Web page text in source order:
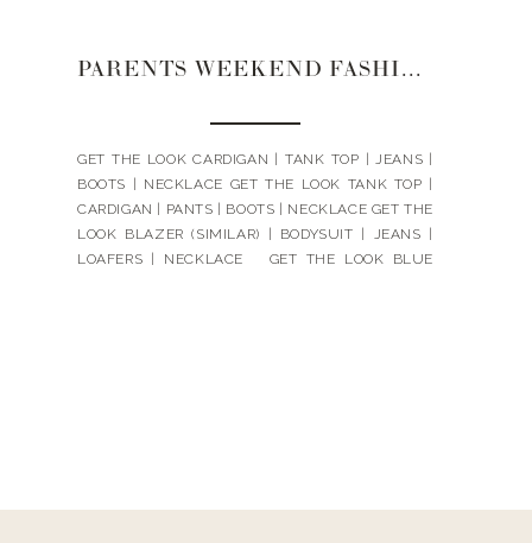
PARENTS WEEKEND FASHION | 2022
GET THE LOOK CARDIGAN | TANK TOP | JEANS |
BOOTS | NECKLACE GET THE LOOK TANK TOP |
CARDIGAN | PANTS | BOOTS | NECKLACE GET THE
LOOK BLAZER (SIMILAR) | BODYSUIT | JEANS |
LOAFERS | NECKLACE GET THE LOOK BLUE